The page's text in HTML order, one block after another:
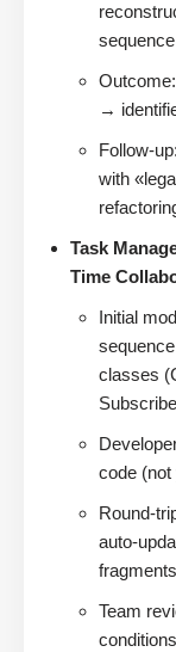
→
Follow-
with
Task
Time
Initial
classes
code (not
Round-
auto-
Team